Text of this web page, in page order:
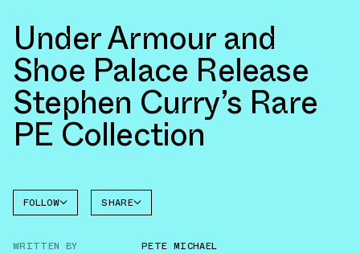
Under Armour and
Shoe Palace Release
Stephen Curry’s Rare
PE Collection
FOLLOW SHARE
WRITTEN BY
PETE MICHAEL